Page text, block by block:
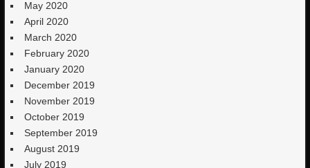
May 2020
April 2020
March 2020
February 2020
January 2020
December 2019
November 2019
October 2019
September 2019
August 2019
July 2019